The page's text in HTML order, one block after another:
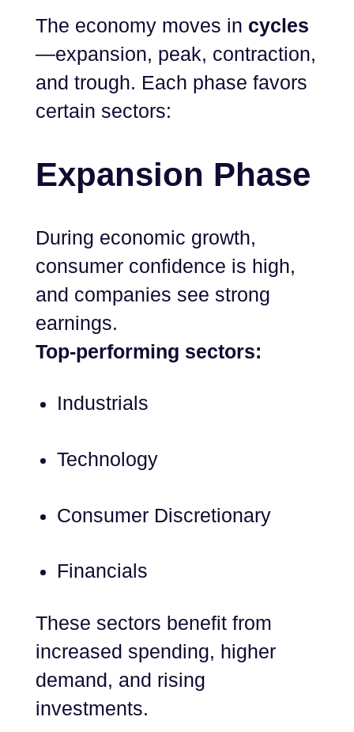
The economy moves in cycles
—expansion, peak, contraction,
and trough. Each phase favors
certain sectors:
Expansion Phase
During economic growth,
consumer confidence is high,
and companies see strong
earnings.
Top-performing sectors:
Industrials
Technology
Consumer Discretionary
Financials
These sectors benefit from
increased spending, higher
demand, and rising
investments.